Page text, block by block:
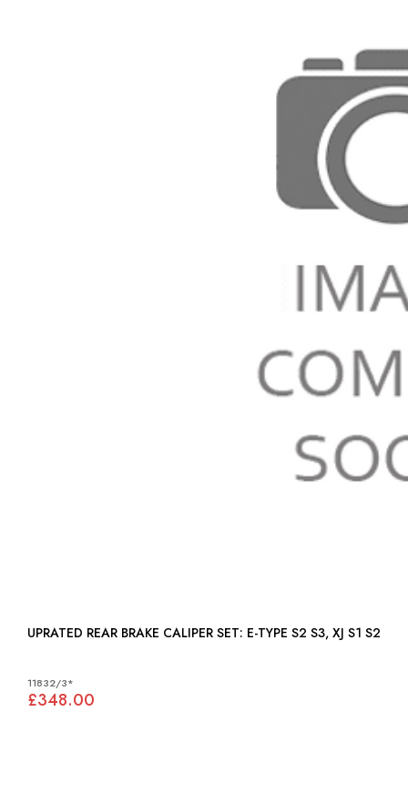
UPRATED REAR BRAKE CALIPER SET: E-TYPE S2 S3, XJ S1 S2
11832/3*
£348.00